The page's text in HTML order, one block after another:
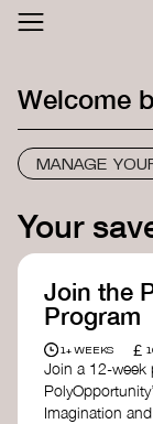
LOGIN SIGN UP
Welcome
MANAGE
Your
Join the
Program
1+ WEEKS £
Join a 12-week
Imagination